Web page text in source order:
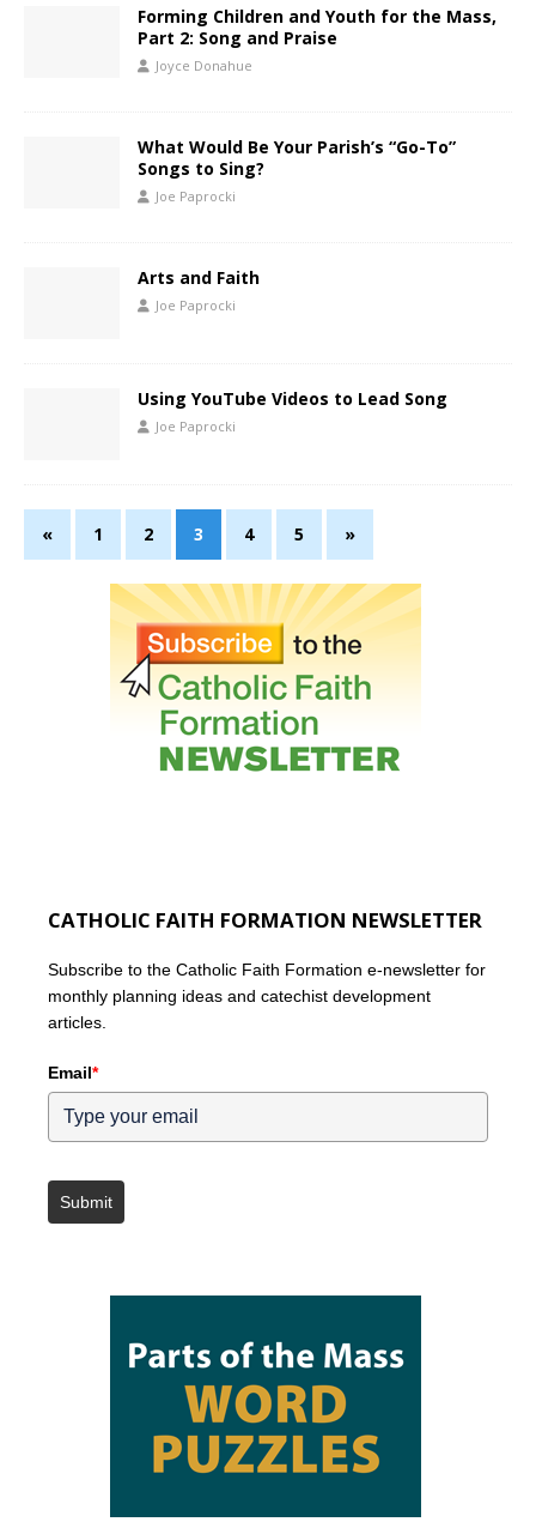
Forming Children and Youth for the Mass,
Part 2: Song and Praise
Joyce Donahue
What Would Be Your Parish’s “Go-To”
Songs to Sing?
Joe Paprocki
Arts and Faith
Joe Paprocki
Using YouTube Videos to Lead Song
Joe Paprocki
« 1 2 3 4 5 »
CATHOLIC FAITH FORMATION NEWSLETTER
Subscribe to the Catholic Faith Formation e-newsletter for
monthly planning ideas and catechist development
articles.
Email*
Submit